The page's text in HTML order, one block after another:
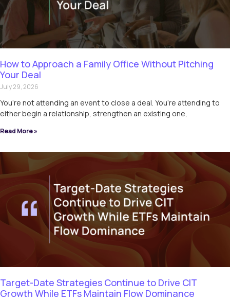
How to Approach a Family Office Without Pitching
Your Deal
July 29, 2026
You’re not attending an event to close a deal. You’re attending to
either begin a relationship, strengthen an existing one,
Read More »
Target-Date Strategies Continue to Drive CIT
Growth While ETFs Maintain Flow Dominance